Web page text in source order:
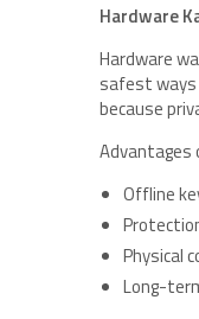
Hardware
Hardware
safest
because
Advantages
Offline
Physical
Long-